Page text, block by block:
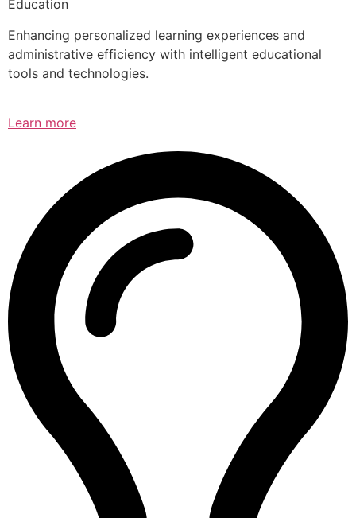
Education
Enhancing personalized learning experiences and
administrative efficiency with intelligent educational
tools and technologies.
Learn more